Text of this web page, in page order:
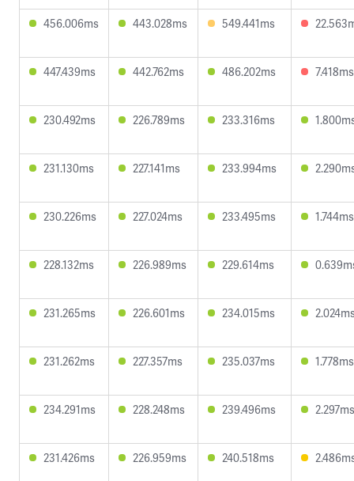
456.006ms 443.028ms 549.441ms
447.439ms 442.762ms 486.202ms 7.418ms
230.492ms 226.789ms 233.316ms
231.130ms 227.141ms 233.994ms
230.226ms 227.024ms 233.495ms 1.744ms
228.132ms 226.989ms 229.614ms
231.265ms 226.601ms 234.015ms
231.262ms 227.357ms 235.037ms 1.778ms
234.291ms 228.248ms 239.496ms 2.297ms
231.426ms 226.959ms 240.518ms